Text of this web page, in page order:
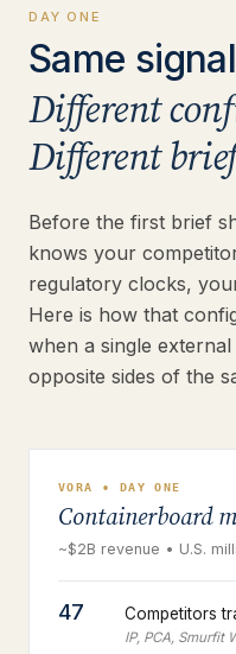
DAY ONE
Same
Different
Different
Before the first brief
knows your
regulatory clocks,
Here is how that
when a single
opposite sides of the
VORA • DAY ONE
Containerboard
~$2B revenue • U.S.
47 Competitors
IP, PCA, Smurfit